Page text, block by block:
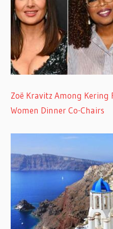
Zoë Kravitz Among
Women Dinner Co-Chairs